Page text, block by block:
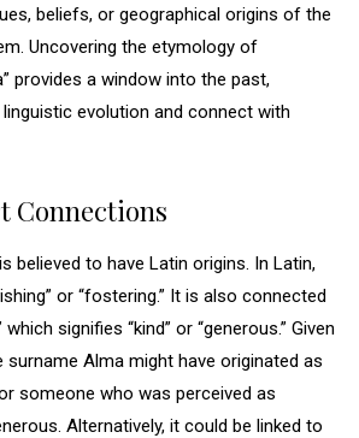
beliefs, or geographical origins of the
Uncovering the etymology of
provides a window into the past,
evolution and connect with
Connections
believed to have Latin origins. In Latin,
or “fostering.” It is also connected
signifies “kind” or “generous.” Given
surname Alma might have originated as
someone who was perceived as
Alternatively, it could be linked to